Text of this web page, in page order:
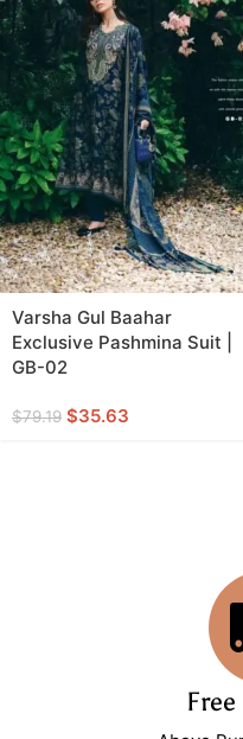
Varsha Gul Baahar
Exclusive Pashmina Suit |
GB-02
$79.19 $35.63